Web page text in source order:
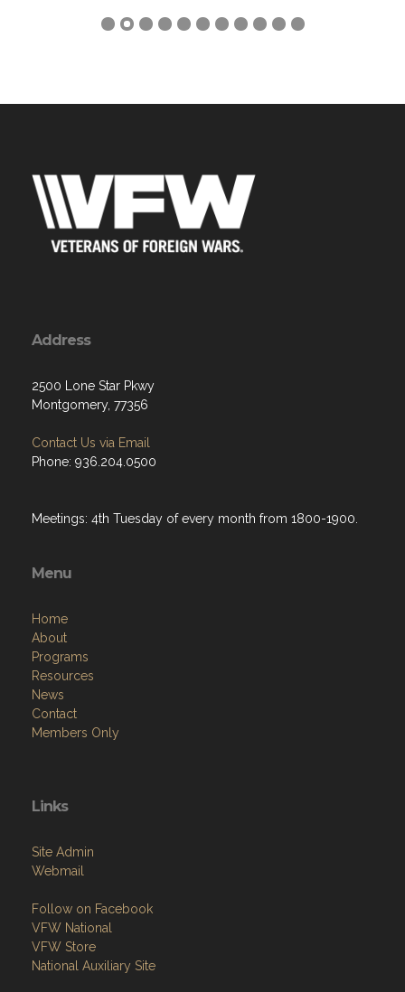
Address
2500 Lone Star Pkwy
Montgomery, 77356
Contact Us via Email
Phone: 936.204.0500
Meetings: 4th Tuesday of every month from 1800-1900.
Menu
Home
About
Programs
Resources
News
Contact
Members Only
Links
Site Admin
Webmail
Follow on Facebook
VFW National
VFW Store
National Auxiliary Site